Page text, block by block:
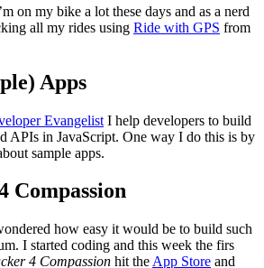
on my bike a lot these days and as a nerd
all my rides using Ride with GPS from
Apps
Evangelist I help developers to build
APIs in JavaScript. One way I do this is by
sample apps.
Compassion
how easy it would be to build such
I started coding and this week the firs
4 Compassion hit the App Store and